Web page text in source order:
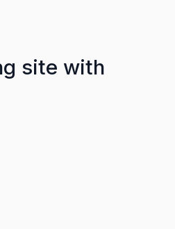
site with